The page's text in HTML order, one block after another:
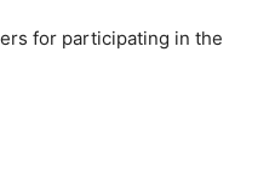
for participating in the